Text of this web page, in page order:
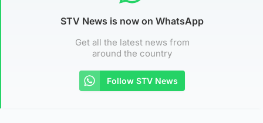
STV News is now on WhatsApp
Get all the latest news from
around the country
Follow STV News